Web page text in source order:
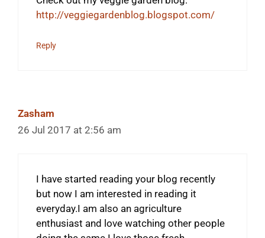
http://veggiegardenblog.blogspot.com/
Reply
Zasham
26 Jul 2017 at 2:56 am
I have started reading your blog recently
but now I am interested in reading it
everyday.I am also an agriculture
enthusiast and love watching other people